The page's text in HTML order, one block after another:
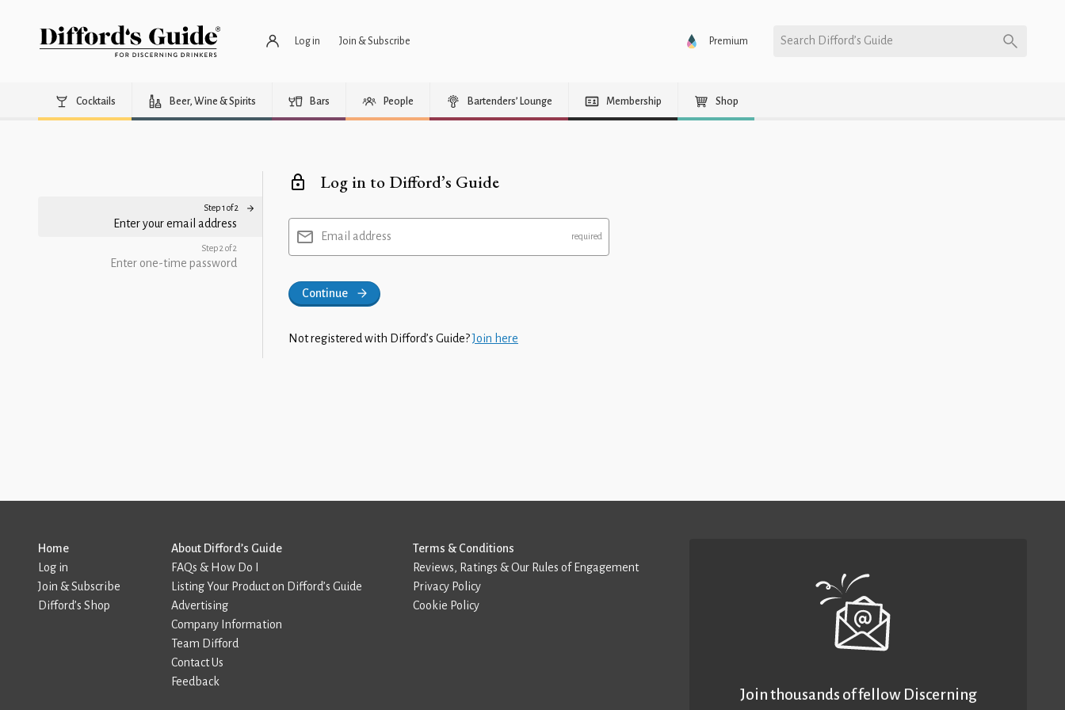
Log in Join & Subscribe Premium Search Difford’s Guide
Cocktails Beer, Wine & Spirits Bars People Bartenders’ Lounge Membership Shop
Step 1 of 2
Enter your email address
Step 2 of 2
Enter one-time password
Log in to Difford’s Guide
Email address
Continue
Not registered with Difford’s Guide?Join here
Home
Log in
Join & Subscribe
Difford’s Shop
About Difford’s Guide
FAQs & How Do I
Listing Your Product on Difford’s Guide
Advertising
Company Information
Team Difford
Contact Us
Feedback
Terms & Conditions
Reviews, Ratings & Our Rules of Engagement
Privacy Policy
Cookie Policy
Join thousands of fellow Discerning